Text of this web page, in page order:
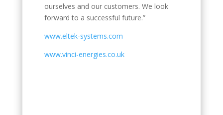
ourselves and our customers. We look
forward to a successful future.”
www.eltek-systems.com
www.vinci-energies.co.uk